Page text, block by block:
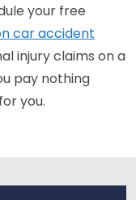
your free
car accident
injury claims on a
pay nothing
you.